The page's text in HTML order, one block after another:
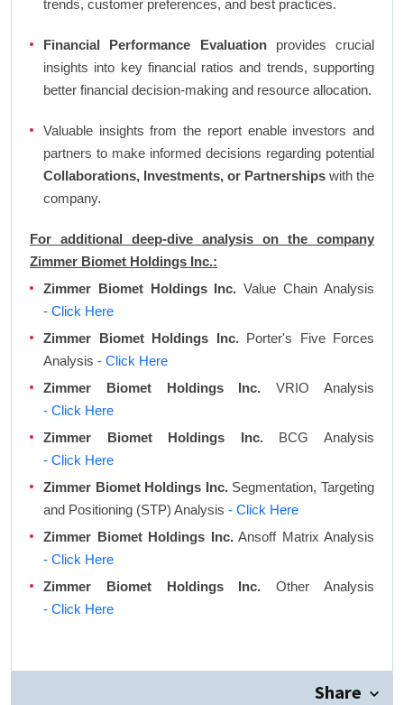
trends, customer preferences, and best practices.
Financial Performance Evaluationprovides crucial
insights into key financial ratios and trends, supporting
better financial decision-making and resource allocation.
Valuable insights from the report enable investors and
partners to make informed decisions regarding potential
Collaborations, Investments, or Partnerships with the
company.
For additional deep-dive analysis on the company
Zimmer Biomet Holdings Inc.:
Zimmer Biomet Holdings Inc. Value Chain Analysis
- Click Here
Zimmer Biomet Holdings Inc.Porter's Five Forces
Analysis - Click Here
Zimmer Biomet Holdings Inc. VRIO Analysis
- Click Here
Zimmer Biomet Holdings Inc.BCG Analysis
- Click Here
Zimmer Biomet Holdings Inc.Segmentation, Targeting
and Positioning (STP) Analysis - Click Here
Zimmer Biomet Holdings Inc.Ansoff Matrix Analysis
- Click Here
Zimmer Biomet Holdings Inc. Other Analysis
- Click Here
Share